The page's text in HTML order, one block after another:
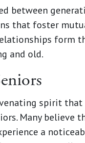
between
that foster
form
and old.
spirit that
Many believe
a